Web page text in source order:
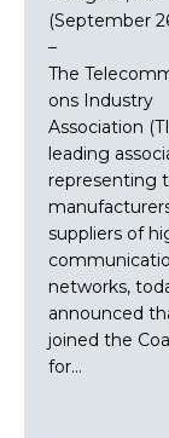
(September
–
The
ons Industry
Association
leading
representing
suppliers of
networks,
announced
joined the
for…